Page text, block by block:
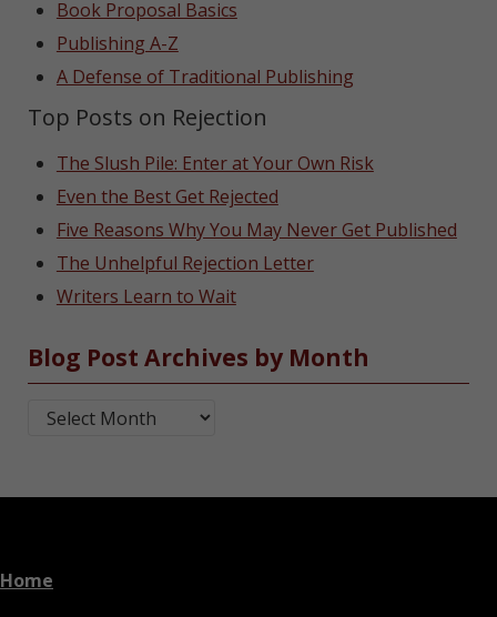
Book Proposal Basics
Publishing A-Z
A Defense of Traditional Publishing
Top Posts on Rejection
The Slush Pile: Enter at Your Own Risk
Even the Best Get Rejected
Five Reasons Why You May Never Get Published
The Unhelpful Rejection Letter
Writers Learn to Wait
Blog Post Archives by Month
Blog Post Archives by Month
Home